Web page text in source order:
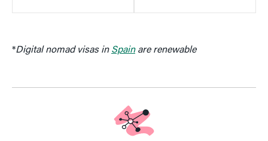
*Digital nomad visas in Spainare renewable